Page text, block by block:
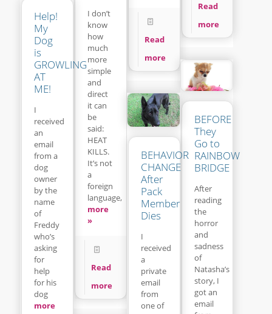
Read
more
Read
more
I don’t
know
how
much
more
simple
and
direct
it can
be
said:
HEAT
KILLS.
It’s not
a
foreign
language,
more
»
Read
more
Help!
My
Dog
is
GROWLING
AT
ME!
I
received
an
email
from a
dog
owner
by the
name
of
Freddy
who’s
asking
for
help
for his
dog
more
BEFORE
They
Go to
RAINBOW
BRIDGE
After
reading
the
horror
and
sadness
of
Natasha’s
story, I
got an
email
BEHAVIOR
CHANGE
After
Pack
Member
Dies
I
received
a
private
email
from
one of